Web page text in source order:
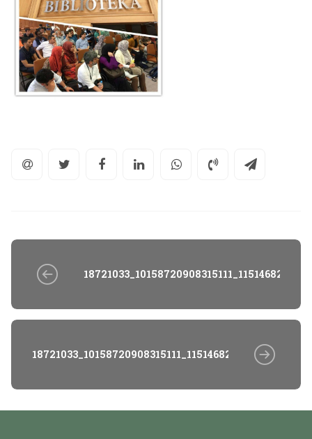
18721033_10158720908315111_1151468252_o
18721033_10158720908315111_1151468252_o